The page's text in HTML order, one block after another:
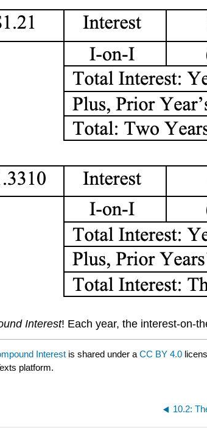
Interest! Each year, the interest-on-
Interest is shared under a CC BY 4.0
platform.
10.2: